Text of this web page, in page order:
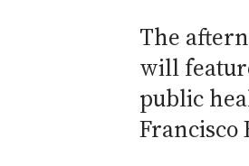
The
will
public
Francisco